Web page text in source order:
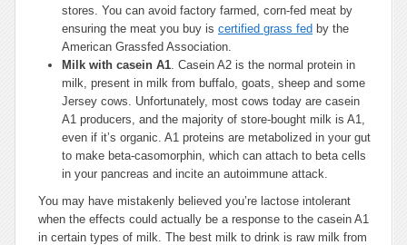
stores. You can avoid factory farmed, corn-fed meat by
ensuring the meat you buy is certified grass fed by the
American Grassfed Association.
Milk with casein A1. Casein A2 is the normal protein in
milk, present in milk from buffalo, goats, sheep and some
Jersey cows. Unfortunately, most cows today are casein
A1 producers, and the majority of store-bought milk is A1,
even if it’s organic. A1 proteins are metabolized in your gut
to make beta-casomorphin, which can attach to beta cells
in your pancreas and incite an autoimmune attack.
You may have mistakenly believed you’re lactose intolerant
when the effects could actually be a response to the casein A1
in certain types of milk. The best milk to drink is raw milk from